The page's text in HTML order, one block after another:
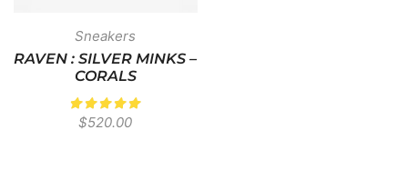
Sneakers
RAVEN : SILVER MINKS –
CORALS
$520.00